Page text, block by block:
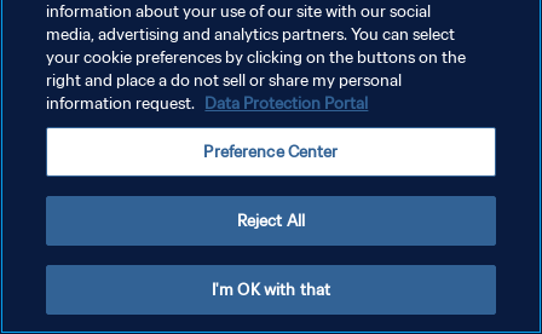
POLÍTICA DE PRIVACIDADE
TERMOS DE SERVIÇO
ADMINISTRAR AS PREFERÊNCIAS DE COOKIES
information about your use of our site with our social
media, advertising and analytics partners. You can select
your cookie preferences by clicking on the buttons on the
right and place a do not sell or share my personal
information request. Data Protection Portal
Preference Center
Reject All
I'm OK with that